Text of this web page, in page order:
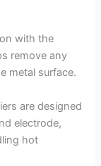
with the
remove any
metal surface.
are designed
electrode,
hot